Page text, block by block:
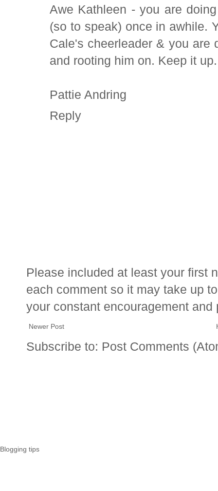
Awe Kathleen - you are
(so to speak) once in awhile.
Cale's cheerleader & you are
and rooting him on. Keep it
Pattie Andring
Reply
Please included at least your first
each comment so it may take up
your constant encouragement and
Newer Post
Subscribe to: Post Comments
Blogging tips